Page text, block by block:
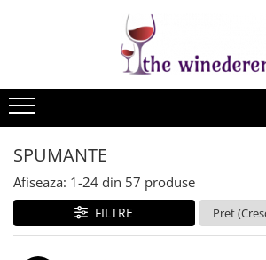
SPUMANTE
Afiseaza: 1-24 din 57 produse
FILTRE